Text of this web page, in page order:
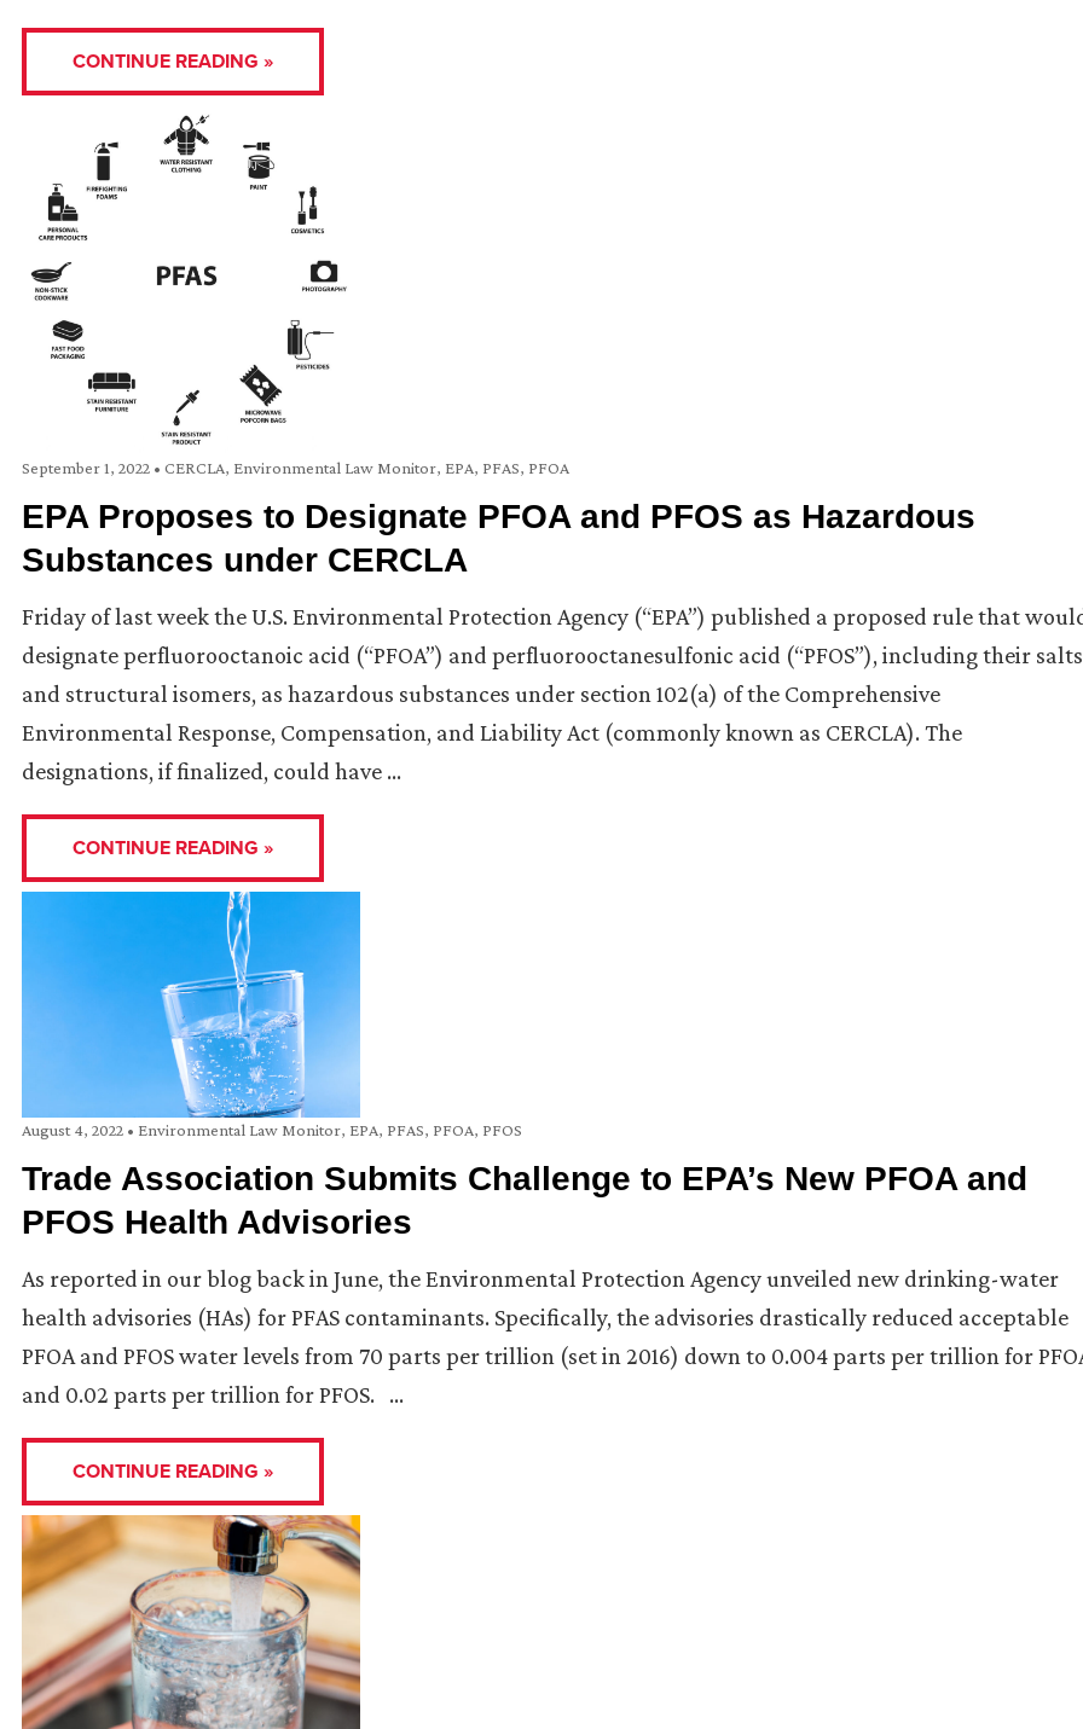
CONTINUE READING »
September 1, 2022 • CERCLA, Environmental Law Monitor, EPA, PFAS, PFOA
EPA Proposes to Designate PFOA and PFOS as Hazardous
Substances under CERCLA
Friday of last week the U.S. Environmental Protection Agency (“EPA”) published a proposed rule that
designate perfluorooctanoic acid (“PFOA”) and perfluorooctanesulfonic acid (“PFOS”), including their salts
and structural isomers, as hazardous substances under section 102(a) of the Comprehensive
Environmental Response, Compensation, and Liability Act (commonly known as CERCLA). The
designations, if finalized, could have …
CONTINUE READING »
August 4, 2022 • Environmental Law Monitor, EPA, PFAS, PFOA, PFOS
Trade Association Submits Challenge to EPA’s New PFOA and
PFOS Health Advisories
As reported in our blog back in June, the Environmental Protection Agency unveiled new drinking-water
health advisories (HAs) for PFAS contaminants. Specifically, the advisories drastically reduced acceptable
PFOA and PFOS water levels from 70 parts per trillion (set in 2016) down to 0.004 parts per trillion for
and 0.02 parts per trillion for PFOS. …
CONTINUE READING »